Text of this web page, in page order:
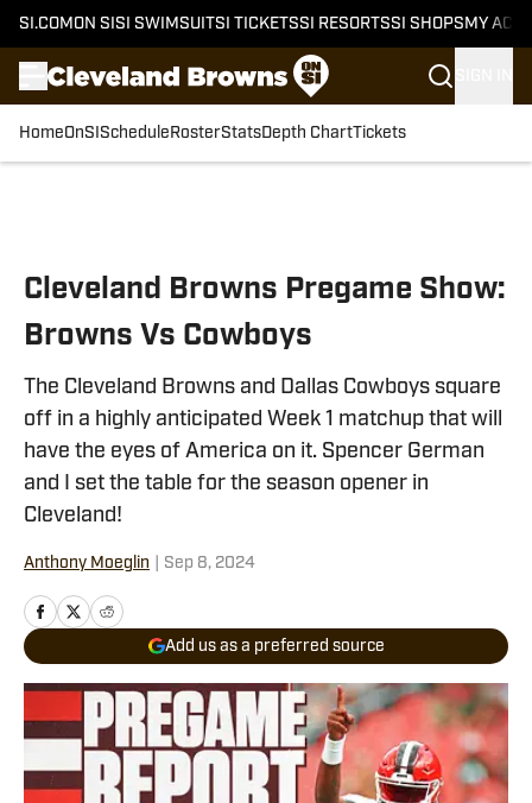
SI.COM ON SI SI SWIMSUITSI TICKETSSI RESORTSSI SHOPS MY
HomeOnSI Schedule RosterStatsDepth ChartTickets
Cleveland Browns Pregame Show:
Browns Vs Cowboys
The Cleveland Browns and Dallas Cowboys square
off in a highly anticipated Week 1 matchup that will
have the eyes of America on it. Spencer German
and I set the table for the season opener in
Cleveland!
Anthony Moeglin Sep 8, 2024
Add us as a preferred source